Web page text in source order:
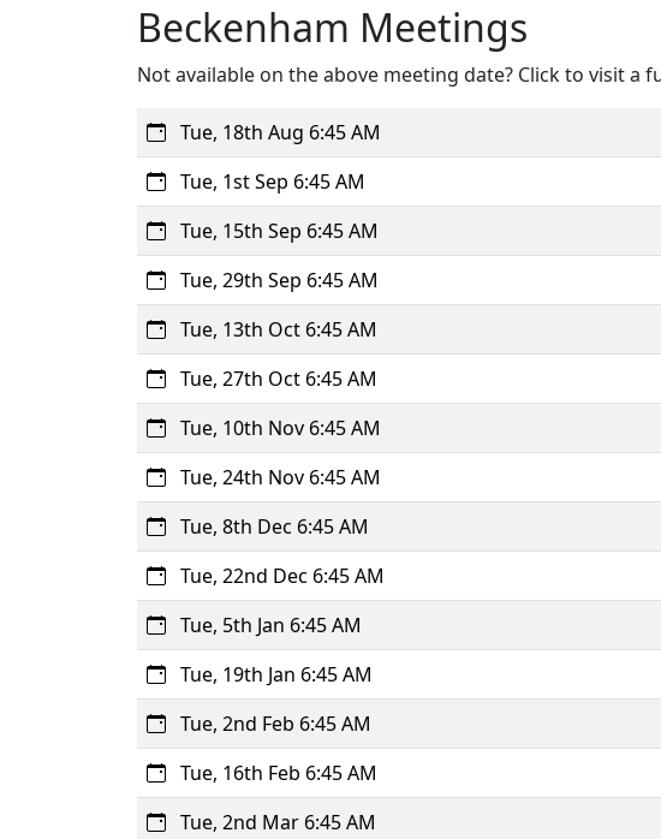
Beckenham Meetings
Not available on the above meeting date? Click to visit a
Tue, 18th Aug 6:45 AM
Tue, 1st Sep 6:45 AM
Tue, 15th Sep 6:45 AM
Tue, 29th Sep 6:45 AM
Tue, 13th Oct 6:45 AM
Tue, 27th Oct 6:45 AM
Tue, 10th Nov 6:45 AM
Tue, 24th Nov 6:45 AM
Tue, 8th Dec 6:45 AM
Tue, 22nd Dec 6:45 AM
Tue, 5th Jan 6:45 AM
Tue, 19th Jan 6:45 AM
Tue, 2nd Feb 6:45 AM
Tue, 16th Feb 6:45 AM
Tue, 2nd Mar 6:45 AM